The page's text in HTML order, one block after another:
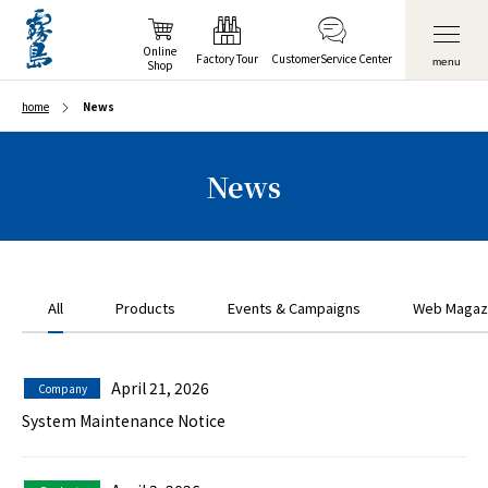
Online
Shop
Factory Tour CustomerService Center menu
home News
News
All Products Events & Campaigns Web
Company
April 21, 2026
System Maintenance Notice